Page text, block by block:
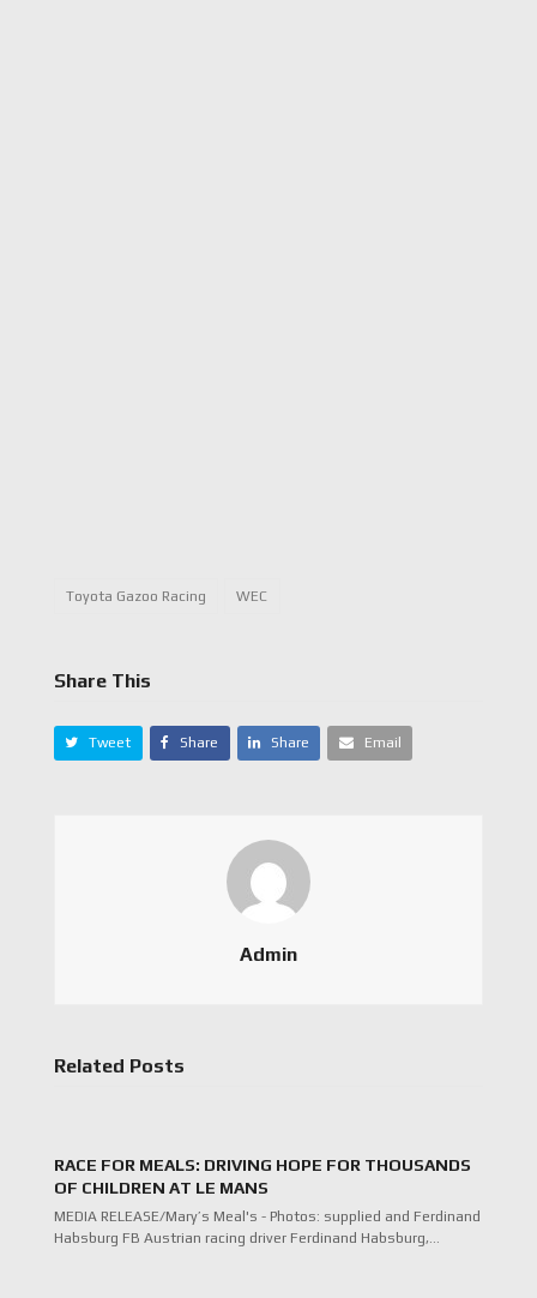
Toyota Gazoo Racing WEC
Share This
Tweet Share Share Email
Admin
Related Posts
RACE FOR MEALS: DRIVING HOPE FOR THOUSANDS
OF CHILDREN AT LE MANS
MEDIA RELEASE/Mary’s Meal's - Photos: supplied and Ferdinand
Habsburg FB Austrian racing driver Ferdinand Habsburg,…